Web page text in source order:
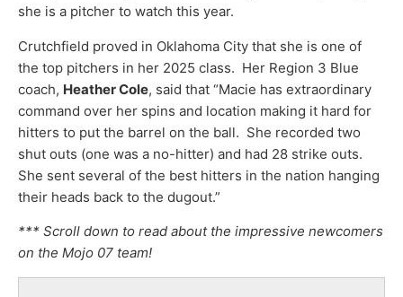
she is a pitcher to watch this year.
Crutchfield proved in Oklahoma City that she is one of
the top pitchers in her 2025 class. Her Region 3 Blue
coach, Heather Cole, said that “Macie has extraordinary
command over her spins and location making it hard for
hitters to put the barrel on the ball. She recorded two
shut outs (one was a no-hitter) and had 28 strike outs.
She sent several of the best hitters in the nation hanging
their heads back to the dugout.”
*** Scroll down to read about the impressive newcomers
on the Mojo 07 team!